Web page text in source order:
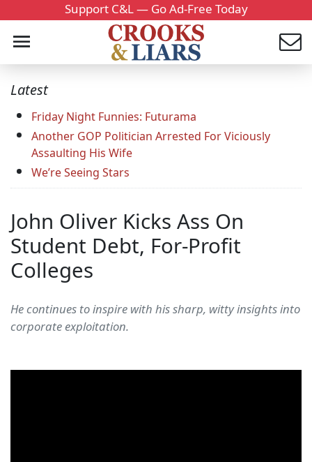
Support C&L — Go Ad-Free Today
Latest
Friday Night Funnies: Futurama
Another GOP Politician Arrested For Viciously
Assaulting His Wife
We’re Seeing Stars
John Oliver Kicks Ass On
Student Debt, For-Profit
Colleges
He continues to inspire with his sharp, witty insights into
corporate exploitation.